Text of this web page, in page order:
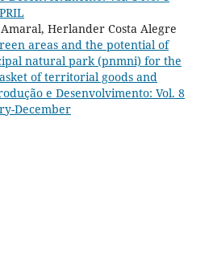
Herlander Costa Alegre
areas and the potential of
natural park (pnmni) for the
of territorial goods and
e Desenvolvimento: Vol. 8
December